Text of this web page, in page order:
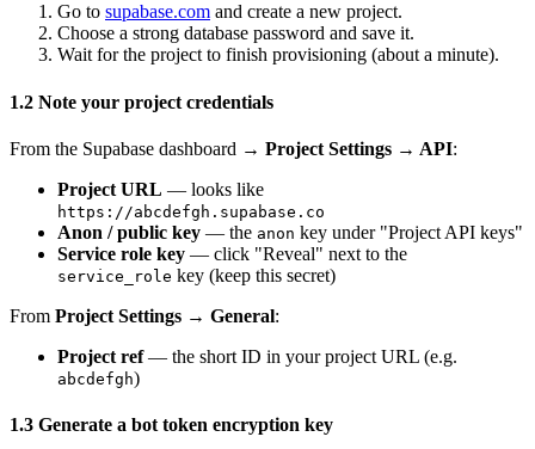
Go to supabase.com and create a new project.
Choose a strong database password and save it.
Wait for the project to finish provisioning (about a minute).
1.2 Note your project credentials
From the Supabase dashboard → Project Settings → API:
Project URL — looks like
https://abcdefgh.supabase.co
Anon / public key — the anon key under "Project API keys"
Service role key — click "Reveal" next to the
service_role key (keep this secret)
From Project Settings → General:
Project ref— the short ID in your project URL (e.g.
abcdefgh)
1.3 Generate a bot token encryption key